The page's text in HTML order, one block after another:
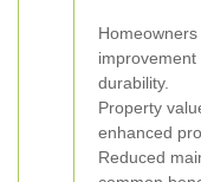
durability.
Property
enhanced
Reduced